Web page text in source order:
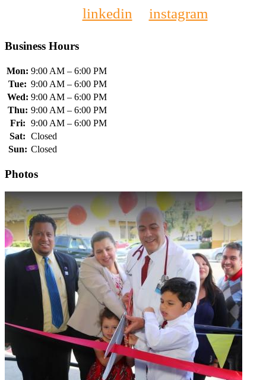
linkedin instagram
Business Hours
Mon: 9:00 AM – 6:00 PM
Tue: 9:00 AM – 6:00 PM
Wed: 9:00 AM – 6:00 PM
Thu: 9:00 AM – 6:00 PM
Fri: 9:00 AM – 6:00 PM
Sat: Closed
Sun: Closed
Photos